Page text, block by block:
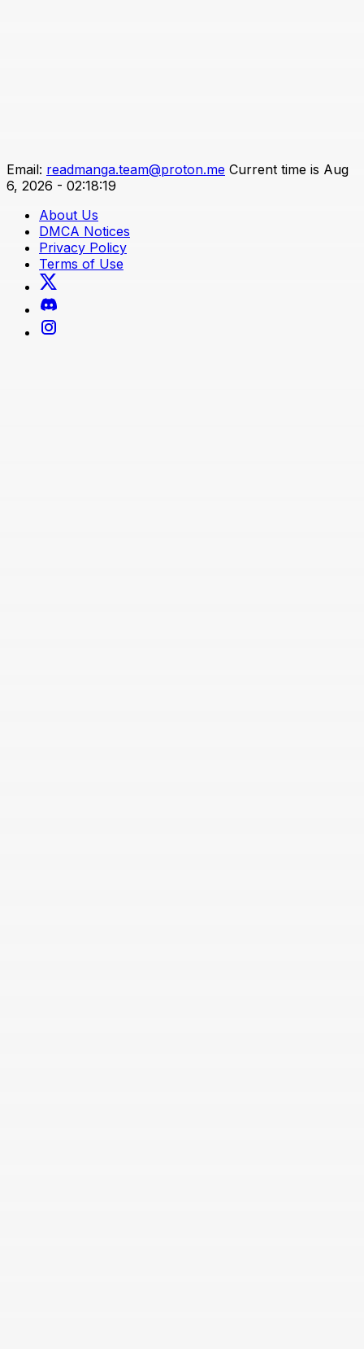
Email: readmanga.team@proton.me Current time is Aug
6, 2026 - 02:18:19
About Us
DMCA Notices
Privacy Policy
Terms of Use